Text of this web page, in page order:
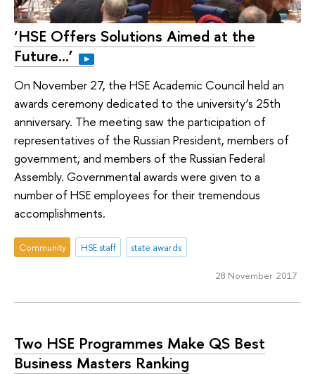
‘HSE Offers Solutions Aimed at the
Future…’
On November 27, the HSE Academic Council held an
awards ceremony dedicated to the university’s 25th
anniversary. The meeting saw the participation of
representatives of the Russian President, members of
government, and members of the Russian Federal
Assembly. Governmental awards were given to a
number of HSE employees for their tremendous
accomplishments.
Community HSE staff state awards
28 November 2017
Two HSE Programmes Make QS Best
Business Masters Ranking